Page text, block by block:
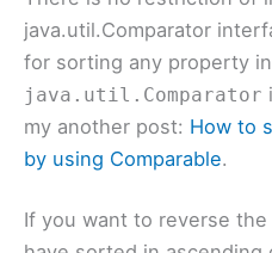
java.util.Comparator
for sorting any property
java.util.Comparator
my another post: How to
by using Comparable.
If you want to reverse